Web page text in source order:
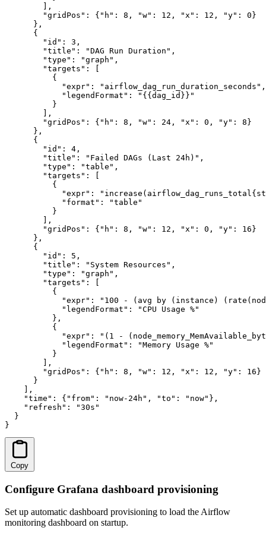
        ],
        "gridPos": {"h": 8, "w": 12, "x": 12, "y": 0}
      },
      {
        "id": 3,
        "title": "DAG Run Duration",
        "type": "graph",
        "targets": [
          {
            "expr": "airflow_dag_run_duration_seconds",
            "legendFormat": "{{dag_id}}"
          }
        ],
        "gridPos": {"h": 8, "w": 24, "x": 0, "y": 8}
      },
      {
        "id": 4,
        "title": "Failed DAGs (Last 24h)",
        "type": "table",
        "targets": [
          {
"expr":
            "format": "table"
          }
        ],
        "gridPos": {"h": 8, "w": 12, "x": 0, "y": 16}
      },
      {
        "id": 5,
        "title": "System Resources",
        "type": "graph",
        "targets": [
          {
"expr": "100 - (avg by (instance)
            "legendFormat": "CPU Usage %"
          },
          {
"expr": "(1 -
            "legendFormat": "Memory Usage %"
          }
        ],
        "gridPos": {"h": 8, "w": 12, "x": 12, "y": 16}
      }
    ],
    "time": {"from": "now-24h", "to": "now"},
    "refresh": "30s"
  }
}
Copy
Configure Grafana dashboard provisioning
Set up automatic dashboard provisioning to load the Airflow
monitoring dashboard on startup.